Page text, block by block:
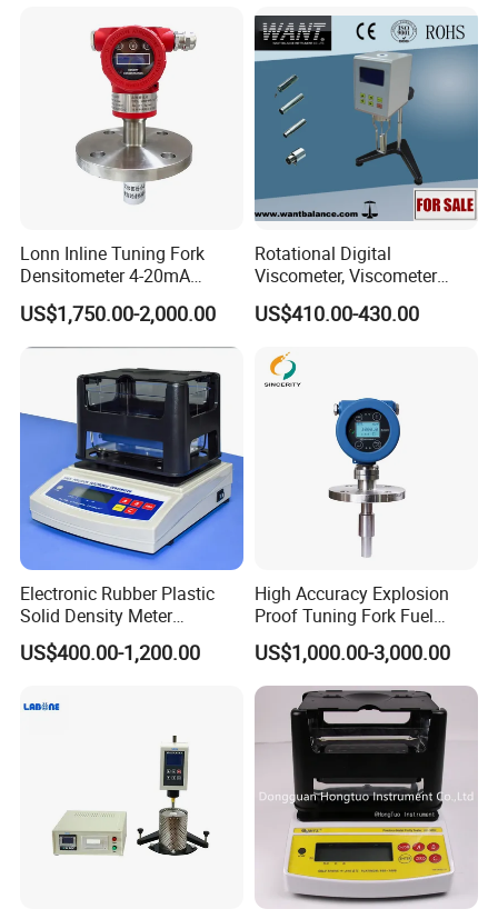
Lonn Inline Tuning Fork
Densitometer 4-20mA
Liquid Density Meter with
316 Stainless Steel
0.003G/Cm Accuracy
US$1,750.00-2,000.00
Rotational Digital
Viscometer, Viscometer
Manufacturer
US$410.00-430.00
Electronic Rubber Plastic
Solid Density Meter
Densimeter
US$400.00-1,200.00
High Accuracy Explosion
Proof Tuning Fork Fuel
Density Meter
US$1,000.00-3,000.00